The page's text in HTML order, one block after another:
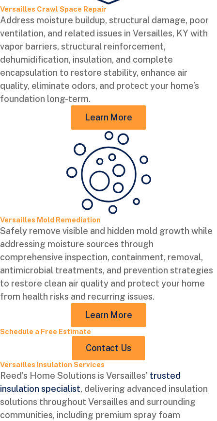
Versailles Crawl Space Repair
Address moisture buildup, structural damage, poor
ventilation, and related issues in Versailles, KY with
vapor barriers, structural reinforcement,
dehumidification, insulation, and complete
encapsulation to restore stability, enhance air
quality, eliminate odors, and protect your home’s
foundation long-term.
Learn More
Versailles Mold Remediation
Safely remove visible and hidden mold growth while
addressing moisture sources through
comprehensive inspection, containment, removal,
antimicrobial treatments, and prevention strategies
to restore clean air quality and protect your home
from health risks and recurring issues.
Learn More
Schedule a Free Estimate
Contact Us
Versailles Insulation Services
Reed’s Home Solutions is Versailles’ trusted
insulation specialist, delivering advanced insulation
solutions throughout Versailles and surrounding
communities, including premium spray foam